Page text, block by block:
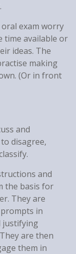
exam worry
time available or
ideas. The
making
(Or in front
and
disagree,
and
the basis for
They are
in
justifying
are then
them in